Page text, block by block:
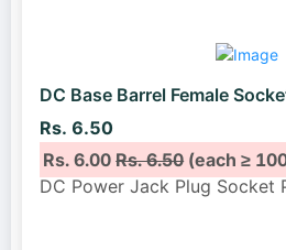
DC Base Barrel Female
Rs. 6.50
Rs. 6.00Rs. 6.50(each ≥
DC Power Jack Plug Socket